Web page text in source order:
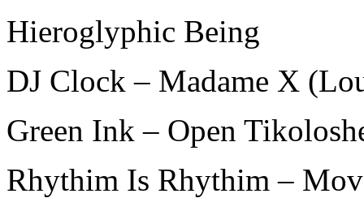
Hieroglyphic Being
DJ Clock – Madame X
Green Ink – Open
Rhythim Is Rhythim –